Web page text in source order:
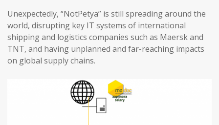
Unexpectedly, “NotPetya” is still spreading around the
world, disrupting key IT systems of international
shipping and logistics companies such as Maersk and
TNT, and having unplanned and far-reaching impacts
on global supply chains.